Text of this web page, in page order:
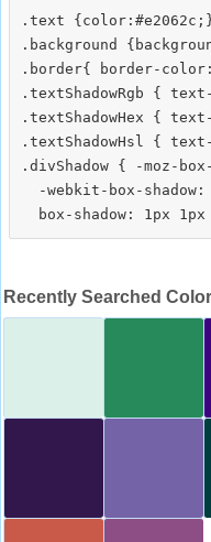
.text
.background
.border{ border-
.textShadowRgb {
.textShadowHex {
.textShadowHsl {
.divShadow { -moz-
-webkit-box-shadow:
Recently Searched